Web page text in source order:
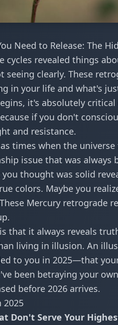
Need to Release: The
cycles revealed things
clearly. These
in your life and what's
it's absolutely
if you don't
and resistance.
times when the
issue that was
thought was solid
colors. Maybe you
Mercury retrograde
that it always reveals
living in illusion. An
to you in 2025—that
been betraying your
before 2026 arrives.
2025
Don't Serve Your